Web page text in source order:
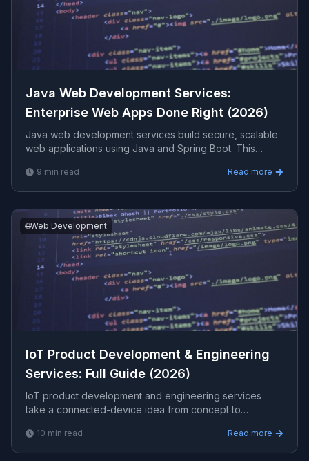
Java Web Development Services:
Enterprise Web Apps Done Right (2026)
Java web development services build secure, scalable
web applications using Java and Spring Boot. This
modern stack, performance, integration, costs, and how
to choose a partner.
9 min read Read more
🌐Web Development
IoT Product Development & Engineering
Services: Full Guide (2026)
IoT product development and engineering services
take a connected-device idea from concept to
backend, data pipelines, and apps. This guide covers
the full stack, security, costs, and how to choose a
10 min read Read more